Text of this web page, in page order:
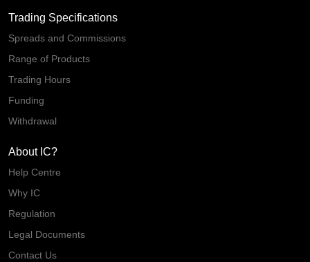
Trading Specifications
Spreads and Commissions
Range of Products
Trading Hours
Funding
Withdrawal
About IC?
Help Centre
Why IC
Regulation
Legal Documents
Contact Us